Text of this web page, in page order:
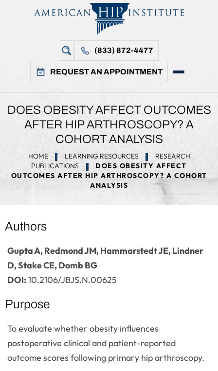
(833) 872-4477
REQUEST AN APPOINTMENT
DOES OBESITY AFFECT OUTCOMES
AFTER HIP ARTHROSCOPY? A
COHORT ANALYSIS
HOME LEARNING RESOURCES
RESEARCH
PUBLICATIONS
DOES OBESITY AFFECT
OUTCOMES AFTER HIP ARTHROSCOPY? A COHORT
ANALYSIS
Authors
Gupta A, Redmond JM, Hammarstedt JE, Lindner
D, Stake CE, Domb BG
DOI:10.2106/JBJS.N.00625
Purpose
To evaluate whether obesity influences
postoperative clinical and patient-reported
outcome scores following primary hip arthroscopy.